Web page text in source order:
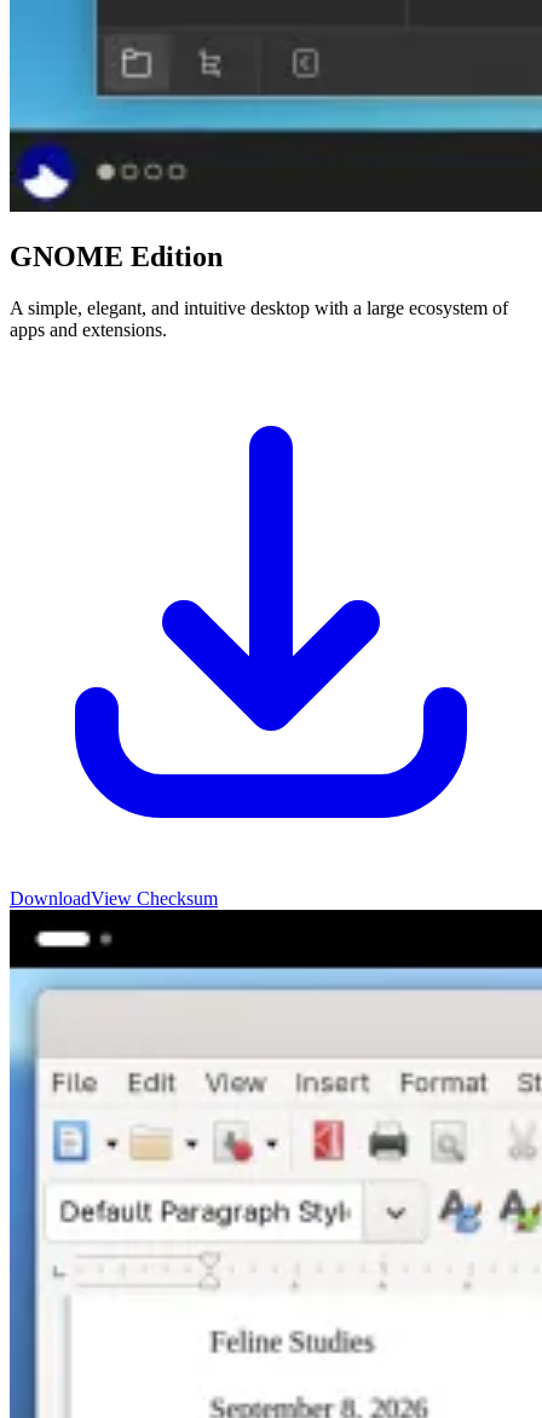
GNOME Edition
A simple, elegant, and intuitive desktop with a large ecosystem of
apps and extensions.
DownloadView Checksum